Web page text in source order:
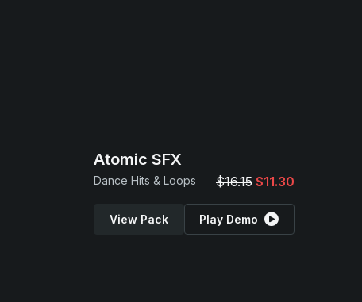
Atomic SFX
Dance Hits & Loops $16.15 $11.30
View Pack Play Demo